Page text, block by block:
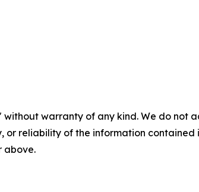
without warranty of any kind. We do
or reliability of the information
above.